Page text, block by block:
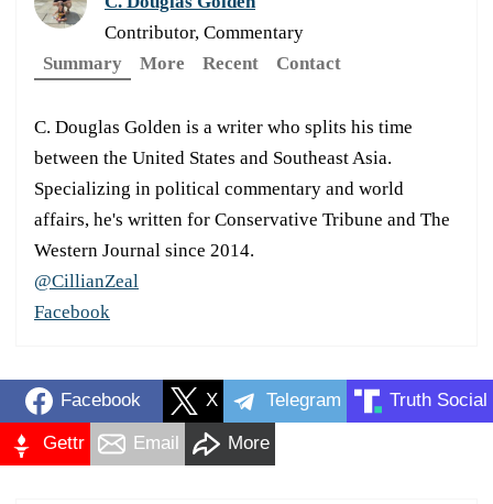
Contributor, Commentary
Summary
More Recent Contact
C. Douglas Golden is a writer who splits his time
between the United States and Southeast Asia.
Specializing in political commentary and world
affairs, he's written for Conservative Tribune and The
Western Journal since 2014.
@CillianZeal
Facebook
Facebook X Telegram Truth Social
Gettr Email More